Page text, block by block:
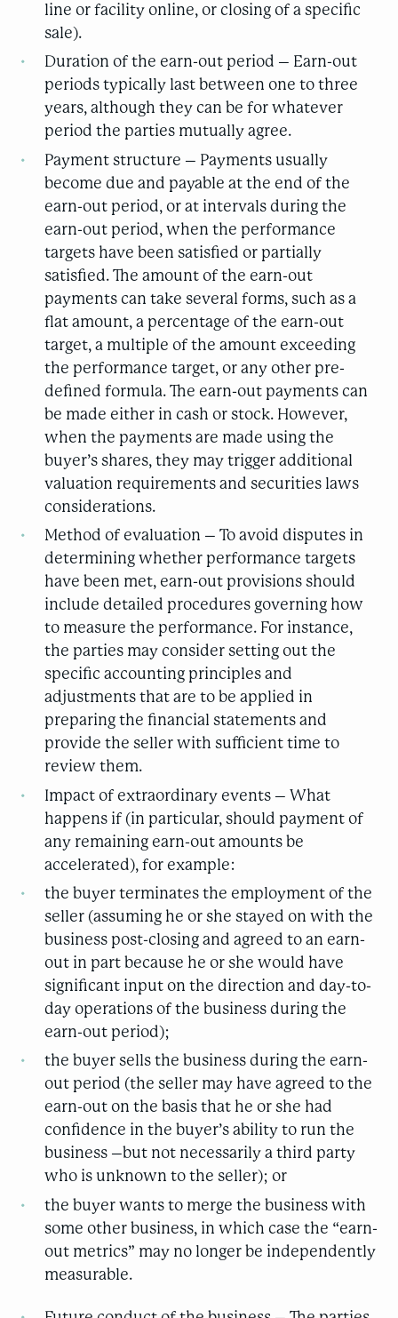
line or facility online, or closing of a specific
sale).
Duration of the earn-out period – Earn-out
periods typically last between one to three
years, although they can be for whatever
period the parties mutually agree.
Payment structure – Payments usually
become due and payable at the end of the
earn-out period, or at intervals during the
earn-out period, when the performance
targets have been satisfied or partially
satisfied. The amount of the earn-out
payments can take several forms, such as a
flat amount, a percentage of the earn-out
target, a multiple of the amount exceeding
the performance target, or any other pre-
defined formula. The earn-out payments can
be made either in cash or stock. However,
when the payments are made using the
buyer’s shares, they may trigger additional
valuation requirements and securities laws
considerations.
Method of evaluation – To avoid disputes in
determining whether performance targets
have been met, earn-out provisions should
include detailed procedures governing how
to measure the performance. For instance,
the parties may consider setting out the
specific accounting principles and
adjustments that are to be applied in
preparing the financial statements and
provide the seller with sufficient time to
review them.
Impact of extraordinary events – What
happens if (in particular, should payment of
any remaining earn-out amounts be
accelerated), for example:
the buyer terminates the employment of the
seller (assuming he or she stayed on with the
business post-closing and agreed to an earn-
out in part because he or she would have
significant input on the direction and day-to-
day operations of the business during the
earn-out period);
the buyer sells the business during the earn-
out period (the seller may have agreed to the
earn-out on the basis that he or she had
confidence in the buyer’s ability to run the
business –but not necessarily a third party
who is unknown to the seller); or
the buyer wants to merge the business with
some other business, in which case the “earn-
out metrics” may no longer be independently
measurable.